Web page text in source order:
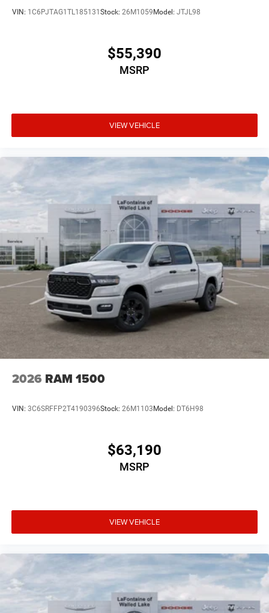
VIN: 1C6PJTAG1TL185131Stock: 26M1059Model: JTJL98
$55,390
MSRP
VIEW VEHICLE
2026 RAM 1500
VIN: 3C6SRFFP2T4190396Stock: 26M1103Model: DT6H98
$63,190
MSRP
VIEW VEHICLE